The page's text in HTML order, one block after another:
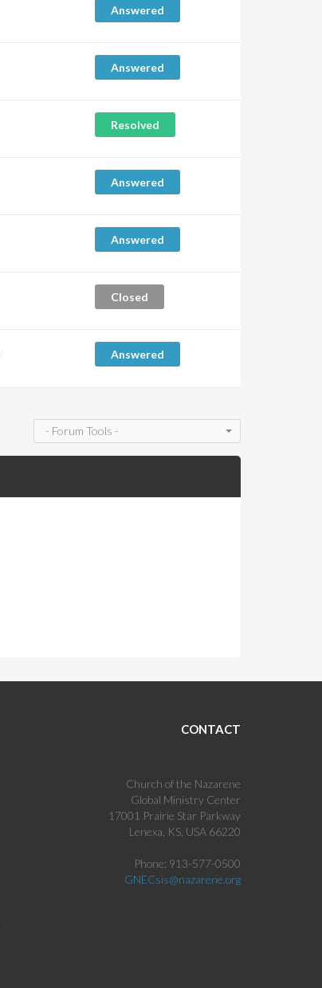
Answered
Answered
Resolved
Answered
Answered
Closed
Answered
- Forum Tools -
CONTACT
Church of the Nazarene
Global Ministry Center
17001 Prairie Star Parkway
Lenexa, KS, USA 66220
Phone: 913-577-0500
GNECsis@nazarene.org